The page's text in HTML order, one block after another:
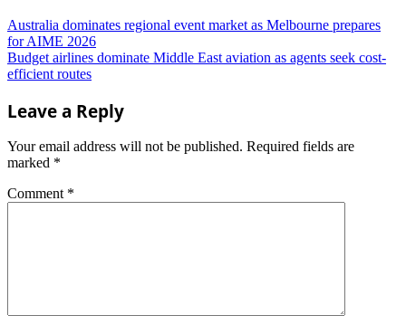
Australia dominates regional event market as Melbourne prepares
for AIME 2026
Budget airlines dominate Middle East aviation as agents seek cost-
efficient routes
Leave a Reply
Your email address will not be published. Required fields are
marked *
Comment *